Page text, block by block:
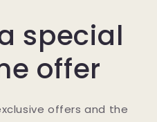
special
offer
offers and the